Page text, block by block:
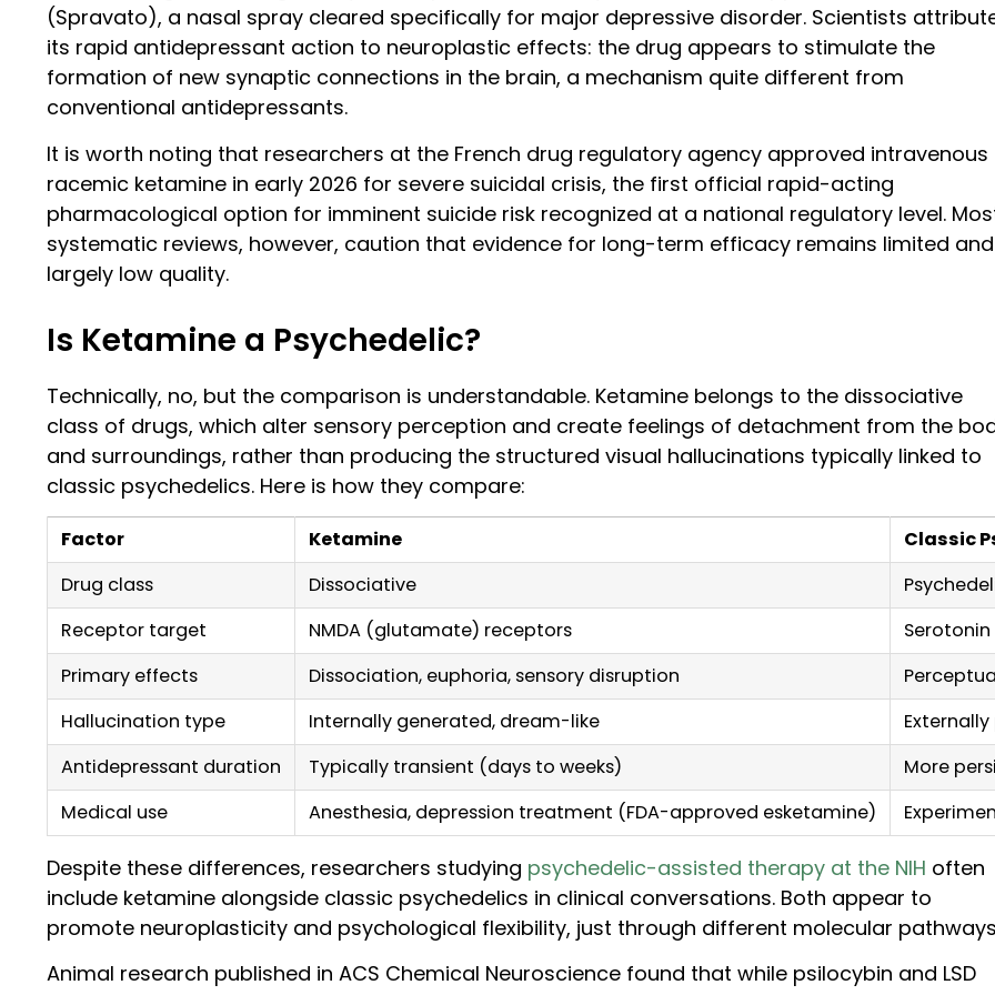
(Spravato), a nasal spray cleared specifically for major depressive disorder. Scientists
its rapid antidepressant action to neuroplastic effects: the drug appears to stimulate the
formation of new synaptic connections in the brain, a mechanism quite different from
conventional antidepressants.
It is worth noting that researchers at the French drug regulatory agency approved intravenous
racemic ketamine in early 2026 for severe suicidal crisis, the first official rapid-acting
pharmacological option for imminent suicide risk recognized at a national regulatory level.
systematic reviews, however, caution that evidence for long-term efficacy remains limited and
largely low quality.
Is Ketamine a Psychedelic?
Technically, no, but the comparison is understandable. Ketamine belongs to the dissociative
class of drugs, which alter sensory perception and create feelings of detachment from the
and surroundings, rather than producing the structured visual hallucinations typically linked to
classic psychedelics. Here is how they compare:
Factor Ketamine
Classic
Drug class
Dissociative
Receptor target
NMDA (glutamate) receptors
Serotonin
Primary effects
Dissociation, euphoria, sensory disruption
Hallucination type
Internally generated, dream-like
Antidepressant duration
Typically transient (days to weeks)
More
Medical use
Anesthesia, depression treatment (FDA-approved esketamine)
Despite these differences, researchers studying psychedelic-assisted therapy at the NIH often
include ketamine alongside classic psychedelics in clinical conversations. Both appear to
promote neuroplasticity and psychological flexibility, just through different molecular
Animal research published in ACS Chemical Neuroscience found that while psilocybin and LSD